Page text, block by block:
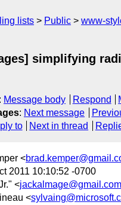
lists Public
www-
simplifying
: Message body Respond
: Next message
to Next in thread
<
2011 10:10:52 -0700
<jackalmage@gmail.com
<